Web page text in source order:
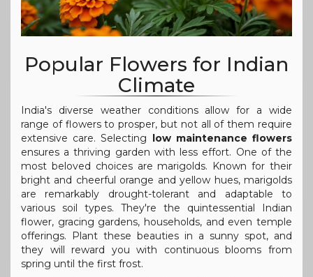
Popular Flowers for Indian
Climate
India's diverse weather conditions allow for a wide
range of flowers to prosper, but not all of them require
extensive care. Selecting low maintenance flowers
ensures a thriving garden with less effort. One of the
most beloved choices are marigolds. Known for their
bright and cheerful orange and yellow hues, marigolds
are remarkably drought-tolerant and adaptable to
various soil types. They're the quintessential Indian
flower, gracing gardens, households, and even temple
offerings. Plant these beauties in a sunny spot, and
they will reward you with continuous blooms from
spring until the first frost.